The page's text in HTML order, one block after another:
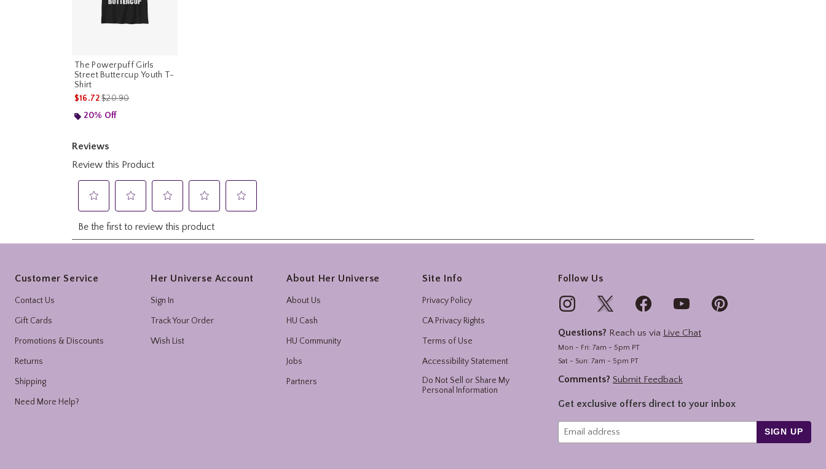
The Powerpuff Girls
Street Buttercup Youth T-
Shirt
$16.72is sales price, the original price is
$20.90
20% Off
Customer Service
Contact Us
Gift Cards
Promotions & Discounts
Returns
Shipping
Need More Help?
Her Universe Account
Sign In
Track Your Order
Wish List
About Her Universe
About Us
HU Cash
HU Community
Jobs
Partners
Site Info
Privacy Policy
CA Privacy Rights
Terms of Use
Accessibility Statement
Do Not Sell or Share My
Personal Information
Follow Us
Questions? Reach us via Live Chat
Mon - Fri: 7am - 5pm PT
Sat - Sun: 7am - 5pm PT
Comments? Submit Feedback
Get exclusive offers direct to your inbox
SIGN UP